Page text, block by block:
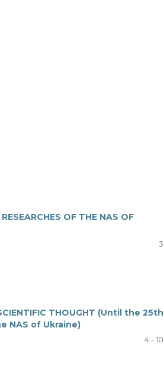
OF THE NAS OF
3
THOUGHT (Until the 25th
NAS of Ukraine)
4 - 10